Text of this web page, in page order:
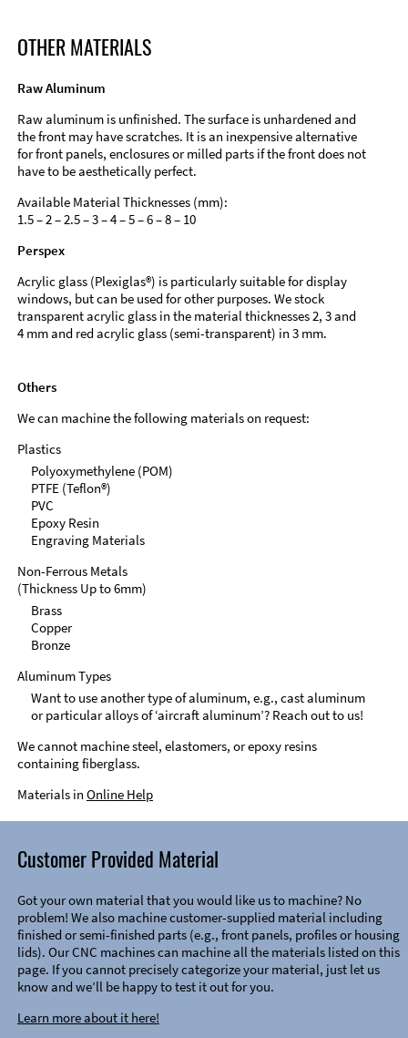
OTHER MATERIALS
Raw Aluminum
Raw aluminum is unfinished. The surface is unhardened and
the front may have scratches. It is an inexpensive alternative
for front panels, enclosures or milled parts if the front does not
have to be aesthetically perfect.
Available Material Thicknesses (mm):
1.5 – 2 – 2.5 – 3 – 4 – 5 – 6 – 8 – 10
Perspex
Acrylic glass (Plexiglas®) is particularly suitable for display
windows, but can be used for other purposes. We stock
transparent acrylic glass in the material thicknesses 2, 3 and
4 mm and red acrylic glass (semi-transparent) in 3 mm.
Others
We can machine the following materials on request:
Plastics
Polyoxymethylene (POM)
PTFE (Teflon®)
PVC
Epoxy Resin
Engraving Materials
Non-Ferrous Metals
(Thickness Up to 6mm)
Brass
Copper
Bronze
Aluminum Types
Want to use another type of aluminum, e.g., cast aluminum
or particular alloys of ‘aircraft aluminum’? Reach out to us!
We cannot machine steel, elastomers, or epoxy resins
containing fiberglass.
Materials in Online Help
Customer Provided Material
Got your own material that you would like us to machine? No
problem! We also machine customer-supplied material including
finished or semi-finished parts (e.g., front panels, profiles or housing
lids). Our CNC machines can machine all the materials listed on this
page. If you cannot precisely categorize your material, just let us
know and we’ll be happy to test it out for you.
Learn more about it here!